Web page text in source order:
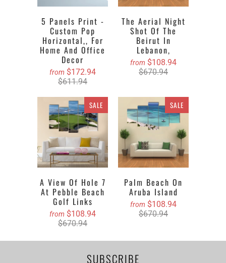
5 Panels Print -
Custom Pop
Horizontal,, For
Home And Office
Decor
from $172.94
$611.94
The Aerial Night
Shot Of The
Beirut In
Lebanon,
from $108.94
$670.94
SALE
A View Of Hole 7
At Pebble Beach
Golf Links
from $108.94
$670.94
SALE
Palm Beach On
Aruba Island
from $108.94
$670.94
SUBSCRIBE